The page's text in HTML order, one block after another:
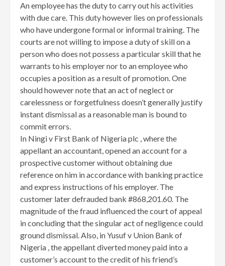
An employee has the duty to carry out his activities
with due care. This duty however lies on professionals
who have undergone formal or informal training. The
courts are not willing to impose a duty of skill on a
person who does not possess a particular skill that he
warrants to his employer nor to an employee who
occupies a position as a result of promotion. One
should however note that an act of neglect or
carelessness or forgetfulness doesn’t generally justify
instant dismissal as a reasonable man is bound to
commit errors.
In Ningi v First Bank of Nigeria plc , where the
appellant an accountant, opened an account for a
prospective customer without obtaining due
reference on him in accordance with banking practice
and express instructions of his employer. The
customer later defrauded bank #868,201.60. The
magnitude of the fraud influenced the court of appeal
in concluding that the singular act of negligence could
ground dismissal. Also, in Yusuf v Union Bank of
Nigeria , the appellant diverted money paid into a
customer’s account to the credit of his friend’s